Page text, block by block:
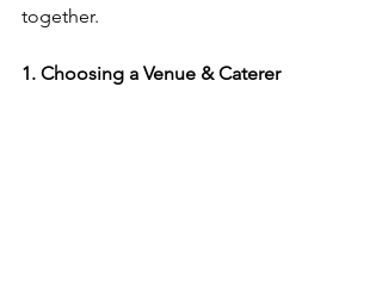
together.
1. Choosing a Venue & Caterer